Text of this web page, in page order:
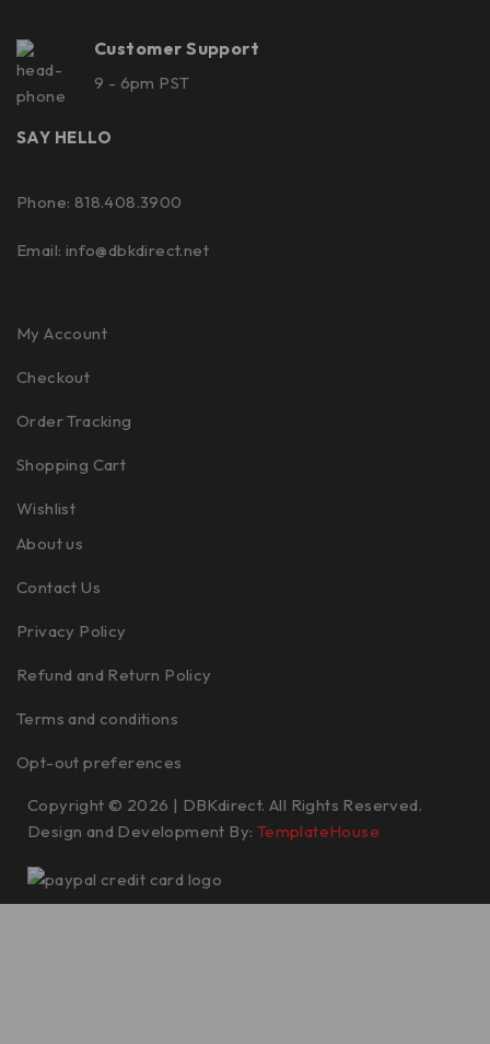
Customer Support
9 - 6pm PST
SAY HELLO
Phone: 818.408.3900
Email: info@dbkdirect.net
My Account
Checkout
Order Tracking
Shopping Cart
Wishlist
About us
Contact Us
Privacy Policy
Refund and Return Policy
Terms and conditions
Opt-out preferences
Copyright © 2026 | DBKdirect. All Rights Reserved.
Design and Development By: TemplateHouse